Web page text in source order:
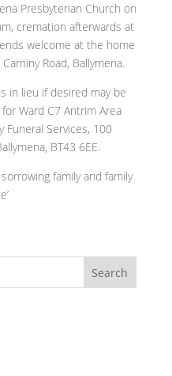
Presbyterian Church on
cremation afterwards at
welcome at the home
Road, Ballymena.
in lieu if desired may be
Ward C7 Antrim Area
Funeral Services, 100
BT43 6EE.
family and family
Search